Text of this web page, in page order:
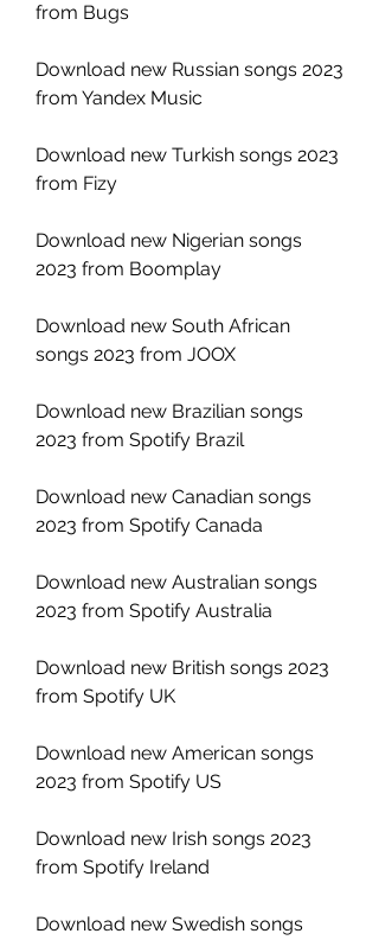
from Bugs
Download new Russian songs 2023
from Yandex Music
Download new Turkish songs 2023
from Fizy
Download new Nigerian songs
2023 from Boomplay
Download new South African
songs 2023 from JOOX
Download new Brazilian songs
2023 from Spotify Brazil
Download new Canadian songs
2023 from Spotify Canada
Download new Australian songs
2023 from Spotify Australia
Download new British songs 2023
from Spotify UK
Download new American songs
2023 from Spotify US
Download new Irish songs 2023
from Spotify Ireland
Download new Swedish songs